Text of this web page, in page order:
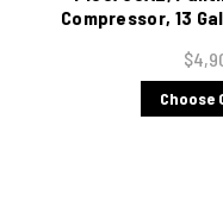
Compressor, 13
Choose